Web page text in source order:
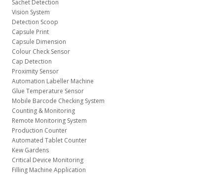
Sachet Detection
Vision System
Detection Scoop
Capsule Print
Capsule Dimension
Colour Check Sensor
Cap Detection
Proximity Sensor
Automation Labeller Machine
Glue Temperature Sensor
Mobile Barcode Checking System
Counting & Monitoring
Remote Monitoring System
Production Counter
Automated Tablet Counter
Kew Gardens
Critical Device Monitoring
Filling Machine Application